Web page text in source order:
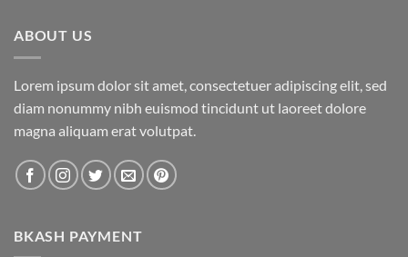
ABOUT US
Lorem ipsum dolor sit amet, consectetuer adipiscing elit, sed
diam nonummy nibh euismod tincidunt ut laoreet dolore
magna aliquam erat volutpat.
BKASH PAYMENT